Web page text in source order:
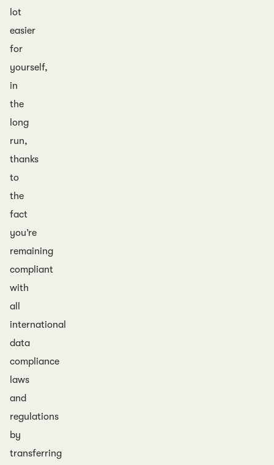
lot
easier
for
yourself,
in
the
long
run,
thanks
to
the
fact
you’re
remaining
compliant
with
all
international
data
compliance
laws
and
regulations
by
transferring